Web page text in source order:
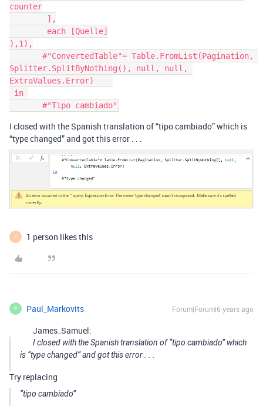
counter
),1),
Splitter.SplitByNothing(), null, null,
ExtraValues.Error)
I closed with the Spanish translation of “tipo cambiado” which is
“type changed” and got this error . . .
Z 1 person likes this
P Paul_Markovits Forum|Forum|6 years ago
James_Samuel:
I closed with the Spanish translation of “tipo cambiado” which
is “type changed” and got this error . . .
Try replacing
“tipo cambiado”